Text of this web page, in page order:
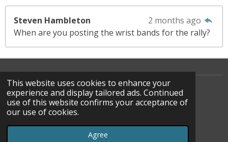
This website uses cookies to enhance your
experience and display tailored ads. Continued
use of this website confirms your acceptance of
our use of cookies.
Agree
Steven Hambleton
2 months ago
When are you posting the wrist bands for the rally?
F
A